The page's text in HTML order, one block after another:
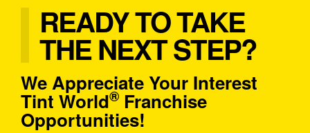
READY TO TAKE
THE NEXT STEP?
We Appreciate Your Interest
Tint World® Franchise
Opportunities!